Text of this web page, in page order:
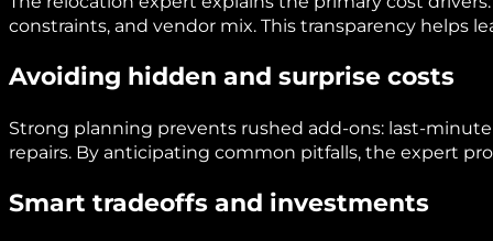
constraints, and vendor mix. This transparency helps
Avoiding hidden and surprise costs
Strong planning prevents rushed add-ons: last-
repairs. By anticipating common pitfalls, the expert
Smart tradeoffs and investments